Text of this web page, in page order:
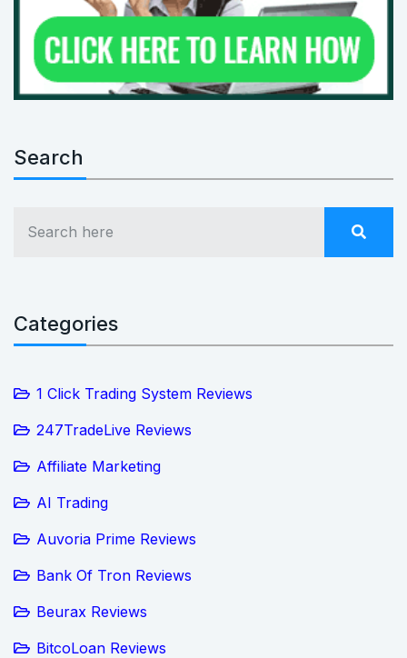
Search
Categories
1 Click Trading System Reviews
247TradeLive Reviews
Affiliate Marketing
AI Trading
Auvoria Prime Reviews
Bank Of Tron Reviews
Beurax Reviews
BitcoLoan Reviews